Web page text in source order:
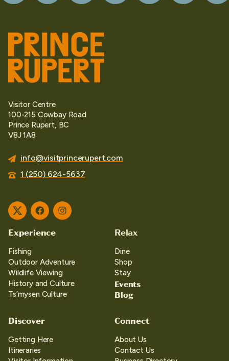
Visitor Centre
100-215 Cowbay Road
Prince Rupert, BC
V8J 1A8
info@visitprincerupert.com
1 (250) 624-5637
TwitterFacebookInstagram
Experience
Fishing
Outdoor Adventure
Wildlife Viewing
History and Culture
Ts’mysen Culture
Relax
Dine
Shop
Stay
Events
Blog
Discover
Getting Here
Itineraries
Connect
About Us
Contact Us